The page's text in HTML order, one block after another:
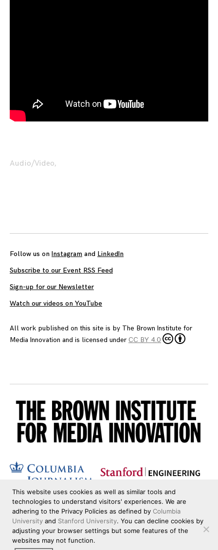
Audio/Video,
Follow us on Instagram and LinkedIn
Subscribe to our Event RSS Feed
Sign-up for our Newsletter
Watch our videos on YouTube
All work published on this site is by The Brown Institute for
Media Innovation and is licensed under CC BY 4.0
This website uses cookies as well as similar tools and
technologies to understand visitors' experiences. We are
adhering to the Privacy Policies as defined by Columbia
University and Stanford University. You can decline cookies by
adjusting your browser settings but some features of the
websites may not function.